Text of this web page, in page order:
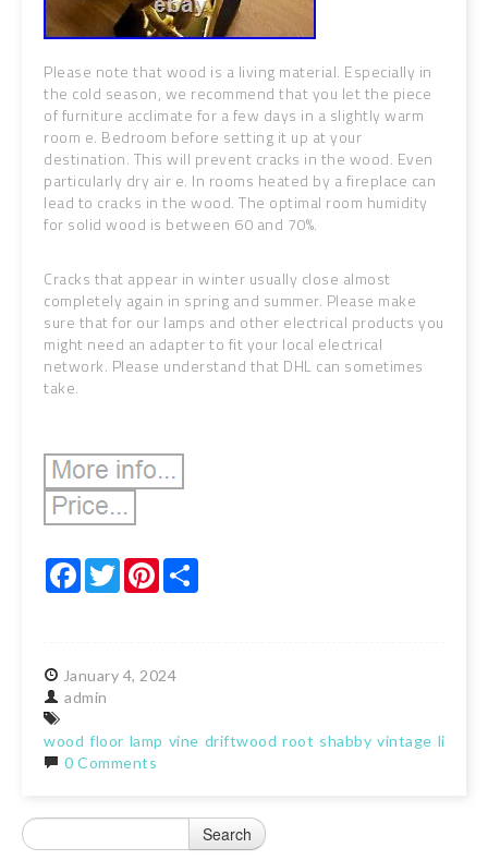
Please note that wood is a living material. Especially in
the cold season, we recommend that you let the piece
of furniture acclimate for a few days in a slightly warm
room e. Bedroom before setting it up at your
destination. This will prevent cracks in the wood. Even
particularly dry air e. In rooms heated by a fireplace can
lead to cracks in the wood. The optimal room humidity
for solid wood is between 60 and 70%.
Cracks that appear in winter usually close almost
completely again in spring and summer. Please make
sure that for our lamps and other electrical products you
might need an adapter to fit your local electrical
network. Please understand that DHL can sometimes
take.
Facebook
TwitterPinterest
January 4, 2024
admin
wood floor lamp vine driftwood root shabby vintage light
0 Comments